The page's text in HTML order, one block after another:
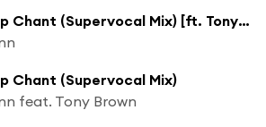
The Deep Chant (Supervocal Mix) [ft. Tony Brown]
Chant (Supervocal Mix)
feat. Tony Brown